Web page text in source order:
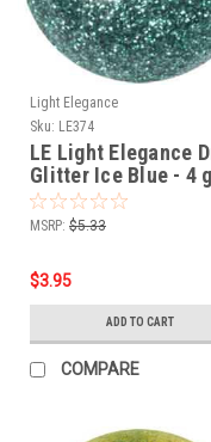
Light Elegance
Sku: LE374
LE Light Elegance
Glitter Ice Blue - 4
MSRP: $5.33
$3.95
ADD TO CART
COMPARE